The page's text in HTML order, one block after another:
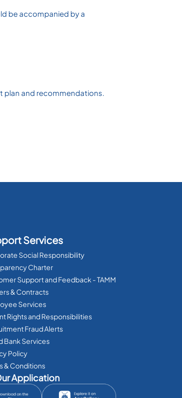
be accompanied by a
and recommendations.
Services
Social Responsibility
Charter
Support and Feedback - TAMM
& Contracts
Services
Rights and Responsibilities
Fraud Alerts
Bank Services
Policy
& Conditions
Application